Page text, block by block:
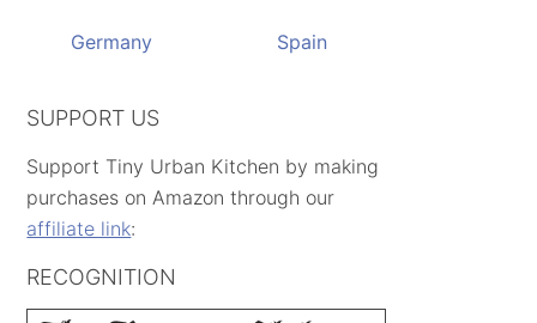
Germany Spain
SUPPORT US
Support Tiny Urban Kitchen by making
purchases on Amazon through our
affiliate link:
RECOGNITION